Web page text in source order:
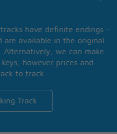
have definite endings –
are available in the original
Alternatively, we can make
however prices and
to track.
Track